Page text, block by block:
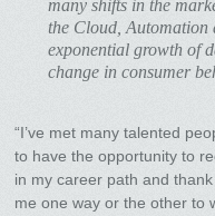
many shifts in the
the Cloud,
exponential growth of
change in consumer
“I’ve met many talented
to have the opportunity to
in my career path and
me one way or the other to